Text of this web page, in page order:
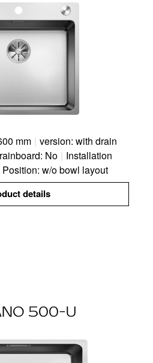
mm | version: with drain
No | Installation
w/o bowl layout
details
500-U